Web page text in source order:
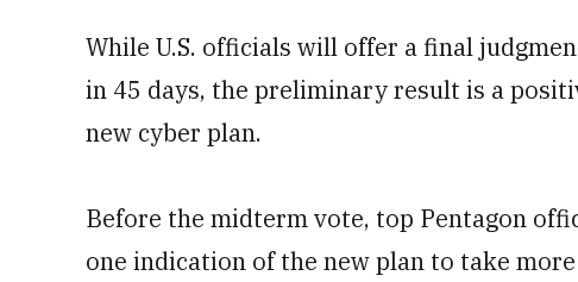
While U.S. officials will offer a final
in 45 days, the preliminary result is a
new cyber plan.
Before the midterm vote, top Pentagon
one indication of the new plan to take